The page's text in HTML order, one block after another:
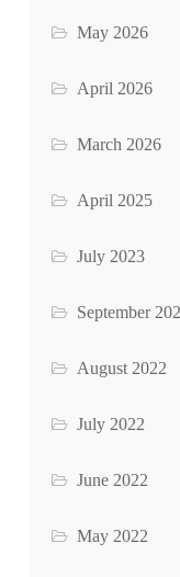
May 2026
April 2026
March 2026
April 2025
July 2023
September
August 2022
July 2022
June 2022
May 2022